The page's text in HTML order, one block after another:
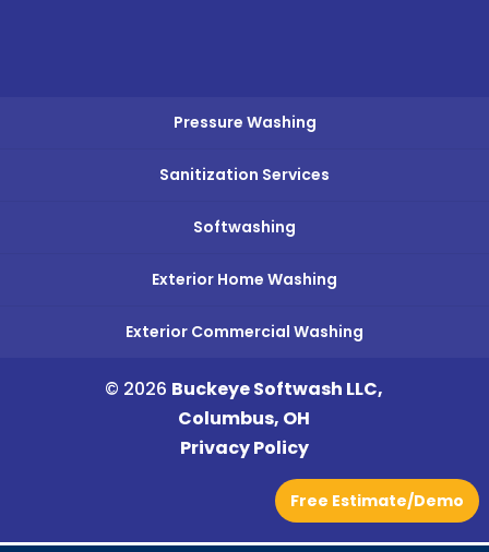
Pressure Washing
Sanitization Services
Softwashing
Exterior Home Washing
Exterior Commercial Washing
© 2026 Buckeye Softwash LLC,
Columbus, OH
Free Estimate/Demo
Privacy Policy